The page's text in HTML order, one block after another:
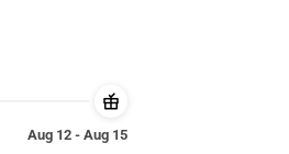
Aug 12 - Aug 15